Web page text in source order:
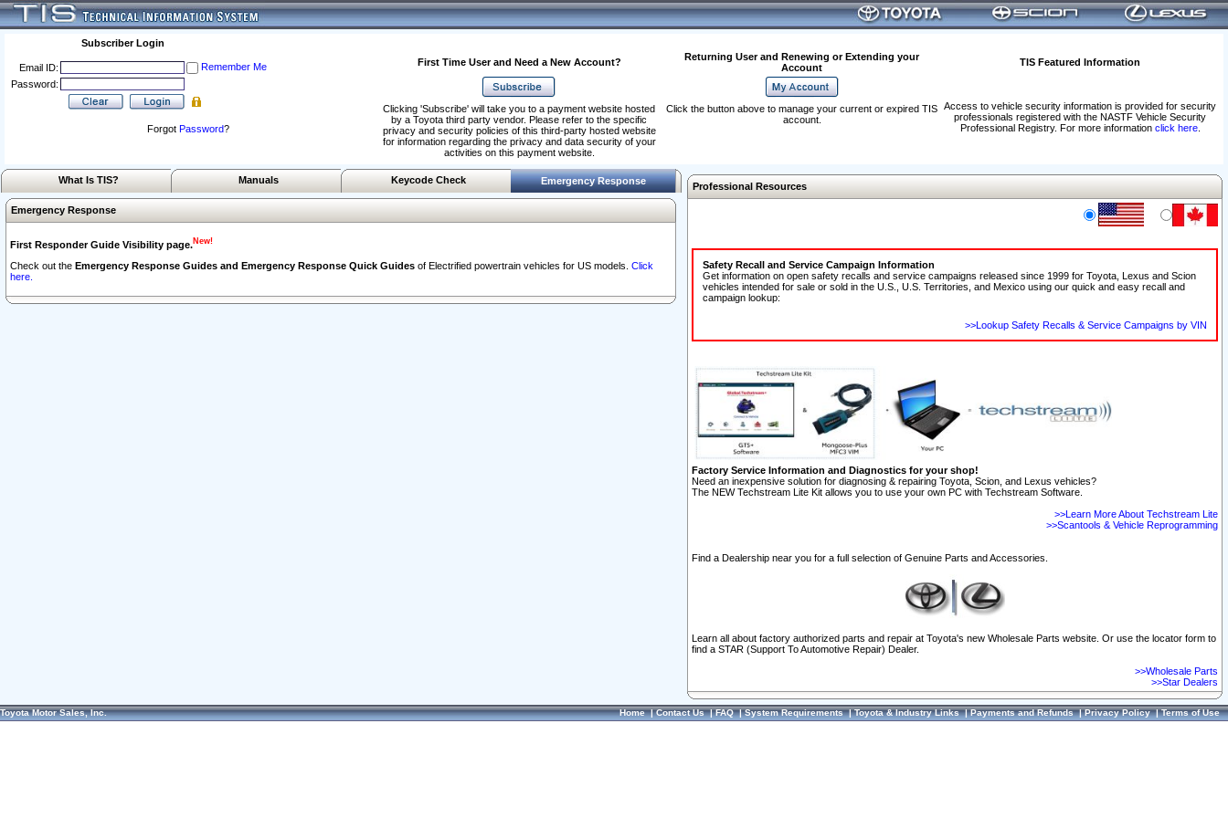
Subscriber Login
Email ID:
Remember Me
Password:
Forgot Password?
First Time User and Need a New Account?
Returning User and Renewing or Extending your
Account
TIS Featured Information
Access to vehicle security information is provided for security
professionals registered with the NASTF Vehicle Security
Professional Registry. For more information click here.
Clicking 'Subscribe' will take you to a payment website hosted
by a Toyota third party vendor. Please refer to the specific
privacy and security policies of this third-party hosted website
for information regarding the privacy and data security of your
activities on this payment website.
Click the button above to manage your current or expired TIS
account.
What Is TIS? Manuals Keycode Check Emergency Response
Emergency Response
First Responder Guide Visibility page.New!
Check out the Emergency Response Guides and Emergency Response Quick Guides of Electrified powertrain vehicles for US models. Click
here.
Professional Resources
Safety Recall and Service Campaign Information
Get information on open safety recalls and service campaigns released since 1999 for Toyota, Lexus and Scion
vehicles intended for sale or sold in the U.S., U.S. Territories, and Mexico using our quick and easy recall and
campaign lookup:
>>Lookup Safety Recalls & Service Campaigns by VIN
Factory Service Information and Diagnostics for your shop!
Need an inexpensive solution for diagnosing & repairing Toyota, Scion, and Lexus vehicles?
The NEW Techstream Lite Kit allows you to use your own PC with Techstream Software.
>>Learn More About Techstream Lite
>>Scantools & Vehicle Reprogramming
Find a Dealership near you for a full selection of Genuine Parts and Accessories.
Learn all about factory authorized parts and repair at Toyota's new Wholesale Parts website. Or use the locator form to
find a STAR (Support To Automotive Repair) Dealer.
>>Wholesale Parts
>>Star Dealers
Toyota Motor Sales, Inc. Home|Contact Us|FAQ|System Requirements|Toyota & Industry Links|Payments and Refunds|Privacy Policy|Terms of Use